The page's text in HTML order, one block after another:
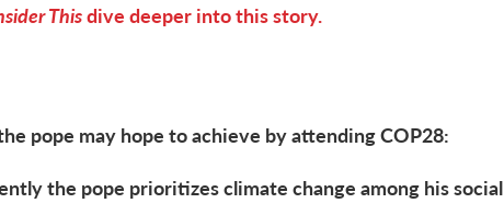
Thisdive deeper into this story.
pope may hope to achieve by attending COP28:
the pope prioritizes climate change among his social